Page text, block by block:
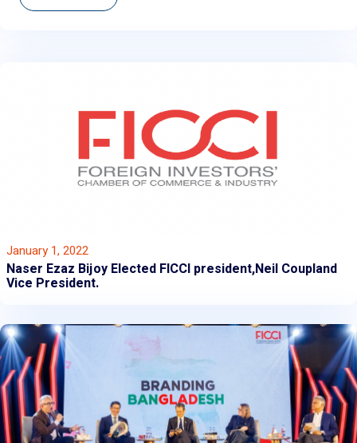
January 1, 2022
Naser Ezaz Bijoy Elected FICCI president,Neil Coupland
Vice President.